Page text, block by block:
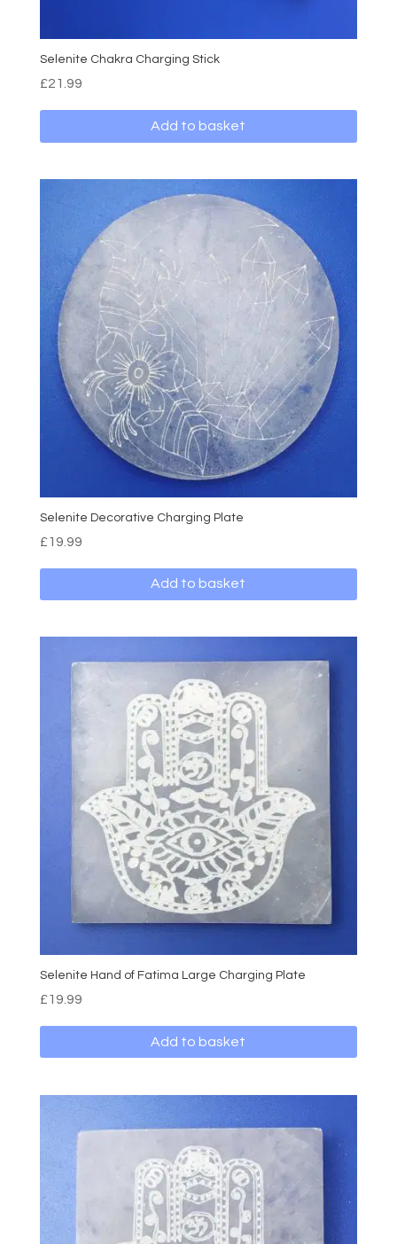
Selenite Chakra Charging Stick
£21.99
Add to basket
Selenite Decorative Charging Plate
£19.99
Add to basket
Selenite Hand of Fatima Large Charging Plate
£19.99
Add to basket